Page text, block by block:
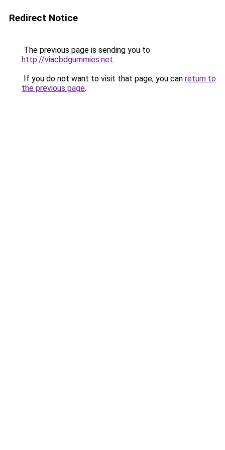
Redirect Notice
The previous page is sending you to
http://viacbdgummies.net.
If you do not want to visit that page, you can return to
the previous page.